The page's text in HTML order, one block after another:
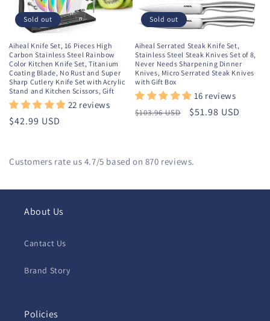
Sold out
Aiheal Knife Set, 16 Pieces High
Carbon Stainless Steel Rainbow
Color Kitchen Knife Set, Titanium
Coating Blade, No Rust and Super
Sharp Cutlery Knife Set with Acrylic
Stand and Kitchen Scissors, Gift
22 reviews
Regular
$42.99 USD
Sold out
Aiheal Serrated Steak Knife Set,
Stainless Steel Steak Knives Set of 8,
Never Needs Sharpening Dinner
Knives, Micro Serrated Steak Knives
with Gift Box
16 reviews
Regular
$103.96 USD
Sale
$51.98 USD
Customers rate us 4.7/5 based on 870 reviews.
About Us
Cantact Us
Brand Story
Policies